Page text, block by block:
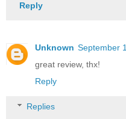
Reply
Unknown September
great review, thx!
Reply
Replies